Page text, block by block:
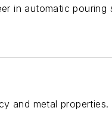
in automatic pouring
and metal properties.